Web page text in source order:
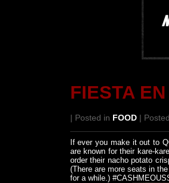
FIESTA
| Posted in FOOD|
If ever you make it out to
are known for their kare-
order their nacho potato
(There are more seats in
for a while.)